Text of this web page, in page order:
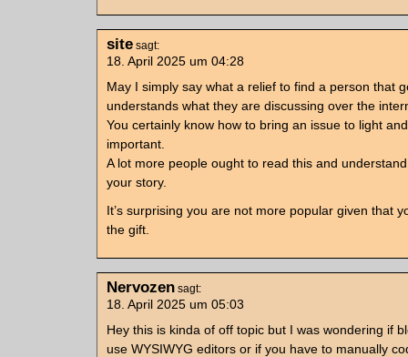
site sagt:
18. April 2025 um 04:28
May I simply say what a relief to find a person that
understands what they are discussing over the
You certainly know how to bring an issue to light
important.
A lot more people ought to read this and
your story.
It’s surprising you are not more popular given that
the gift.
Nervozen sagt:
18. April 2025 um 05:03
Hey this is kinda of off topic but I was wondering if
use WYSIWYG editors or if you have to manually